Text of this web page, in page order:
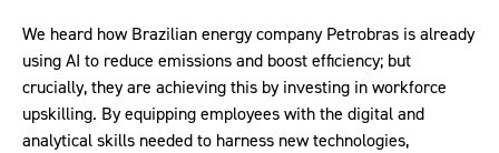
We heard how Brazilian energy company Petrobras is already
using AI to reduce emissions and boost efficiency; but
crucially, they are achieving this by investing in workforce
upskilling. By equipping employees with the digital and
analytical skills needed to harness new technologies,